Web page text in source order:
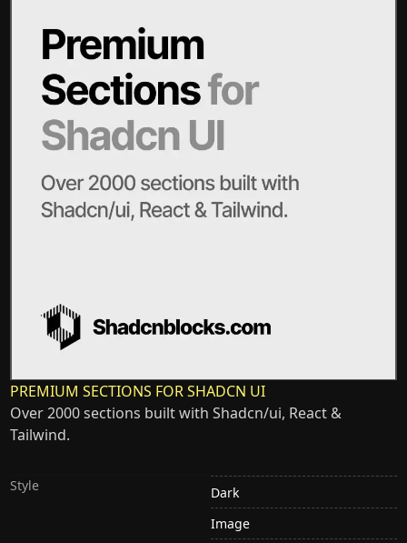
PREMIUM SECTIONS FOR SHADCN UI
Over 2000 sections built with Shadcn/ui, React &
Tailwind.
Style
Dark
Image